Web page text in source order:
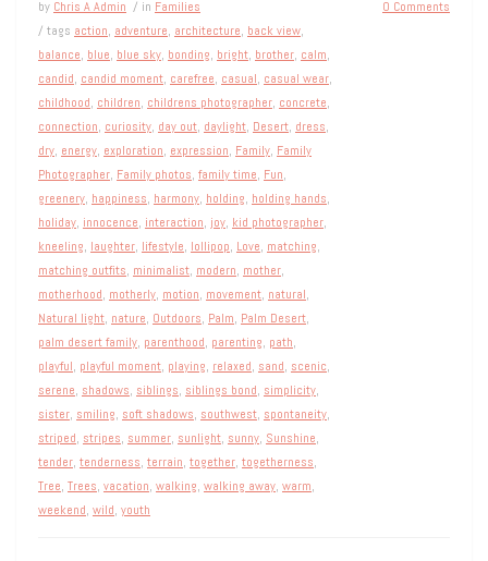
by Chris A Admin / in Families
/ tags action, adventure, architecture, back view,
balance, blue, blue sky, bonding, bright, brother, calm,
candid, candid moment, carefree, casual, casual wear,
childhood, children, childrens photographer, concrete,
connection, curiosity, day out, daylight, Desert, dress,
dry, energy, exploration, expression, Family, Family
Photographer, Family photos, family time, Fun,
greenery, happiness, harmony, holding, holding hands,
holiday, innocence, interaction, joy, kid photographer,
kneeling, laughter, lifestyle, lollipop, Love, matching,
matching outfits, minimalist, modern, mother,
motherhood, motherly, motion, movement, natural,
Natural light, nature, Outdoors, Palm, Palm Desert,
palm desert family, parenthood, parenting, path,
playful, playful moment, playing, relaxed, sand, scenic,
serene, shadows, siblings, siblings bond, simplicity,
sister, smiling, soft shadows, southwest, spontaneity,
striped, stripes, summer, sunlight, sunny, Sunshine,
tender, tenderness, terrain, together, togetherness,
Tree, Trees, vacation, walking, walking away, warm,
weekend, wild, youth
0 Comments